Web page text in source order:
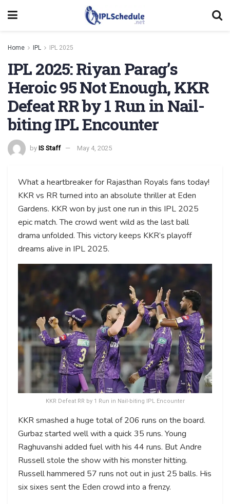
Home IPL IPL 2025
IPL 2025: Riyan Parag’s
Heroic 95 Not Enough, KKR
Defeat RR by 1 Run in Nail-
biting IPL Encounter
by IS Staff May 4, 2025
What a heartbreaker for Rajasthan Royals fans today!
KKR vs RR turned into an absolute thriller at Eden
Gardens. KKR won by just one run in this IPL 2025
epic match. The crowd went wild as the last ball
drama unfolded. This victory keeps KKR’s playoff
dreams alive in IPL 2025.
KKR Defeat RR by 1 Run in Nail-biting IPL Encounter
KKR smashed a huge total of 206 runs on the board.
Gurbaz started well with a quick 35 runs. Young
Raghuvanshi added fuel with his 44 runs. But Andre
Russell stole the show with his monster hitting.
Russell hammered 57 runs not out in just 25 balls. His
six sixes sent the Eden crowd into a frenzy.